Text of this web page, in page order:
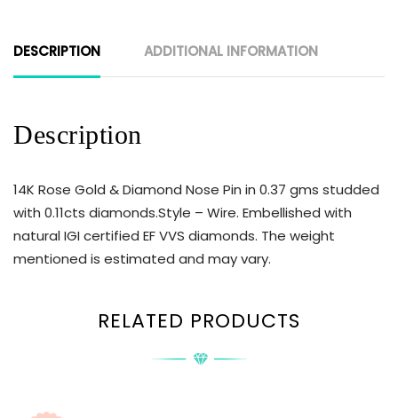
DESCRIPTION ADDITIONAL INFORMATION
Description
14K Rose Gold & Diamond Nose Pin in 0.37 gms studded
with 0.11cts diamonds.Style – Wire. Embellished with
natural IGI certified EF VVS diamonds. The weight
mentioned is estimated and may vary.
RELATED PRODUCTS